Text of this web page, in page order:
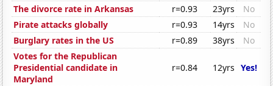
The divorce rate in Arkansas
r=0.93 23yrs
No
Pirate attacks globally
r=0.93 14yrs
No
Burglary rates in the US
r=0.89 38yrs
No
Votes for the Republican
Presidential candidate in
Maryland
r=0.84 12yrs Yes!